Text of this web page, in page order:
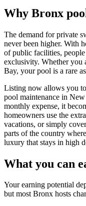
Why Bronx
The demand for private
never been higher. With
of public facilities,
exclusivity. Whether you
Bay, your pool is a rare
Listing now allows you
pool maintenance in
monthly expense, it
homeowners use the
vacations, or simply
parts of the country
luxury that stays in high
What you can
Your earning potential
but most Bronx hosts